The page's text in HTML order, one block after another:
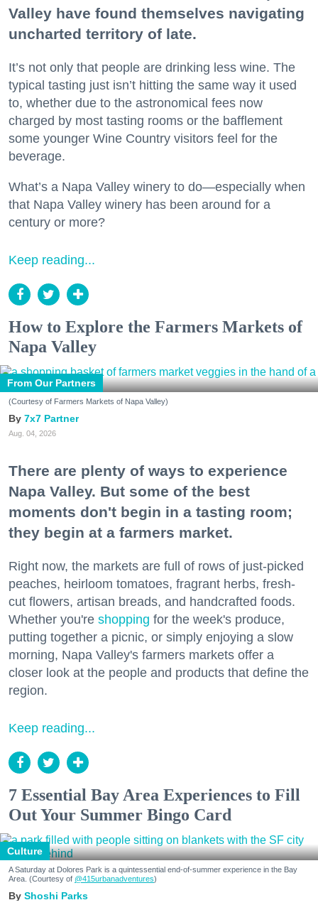
Valley have found themselves navigating
uncharted territory of late.
It’s not only that people are drinking less wine. The
typical tasting just isn’t hitting the same way it used
to, whether due to the astronomical fees now
charged by most tasting rooms or the bafflement
some younger Wine Country visitors feel for the
beverage.
What’s a Napa Valley winery to do—especially when
that Napa Valley winery has been around for a
century or more?
Keep reading...
How to Explore the Farmers Markets of
Napa Valley
From Our Partners
(Courtesy of Farmers Markets of Napa Valley)
7x7 Partner
Aug. 04, 2026
There are plenty of ways to experience
Napa Valley. But some of the best
moments don't begin in a tasting room;
they begin at a farmers market.
Right now, the markets are full of rows of just-picked
peaches, heirloom tomatoes, fragrant herbs, fresh-
cut flowers, artisan breads, and handcrafted foods.
Whether you're shopping for the week's produce,
putting together a picnic, or simply enjoying a slow
morning, Napa Valley's farmers markets offer a
closer look at the people and products that define the
region.
Keep reading...
7 Essential Bay Area Experiences to Fill
Out Your Summer Bingo Card
Culture
A Saturday at Dolores Park is a quintessential end-of-summer experience in the Bay
Area. (Courtesy of @415urbanadventures)
Shoshi Parks